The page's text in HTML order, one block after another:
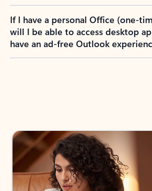
If I have a personal Office (one-
will I be able to access desktop
have an ad-free Outlook